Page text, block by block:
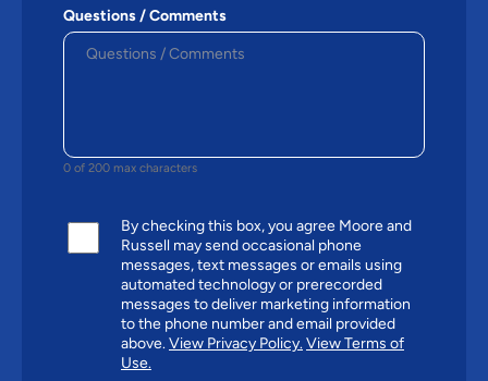
Questions / Comments
0 of 200 max characters
By checking this box, you agree Moore and
Russell may send occasional phone
messages, text messages or emails using
automated technology or prerecorded
messages to deliver marketing information
to the phone number and email provided
above.View Privacy Policy.View Terms of
Use.